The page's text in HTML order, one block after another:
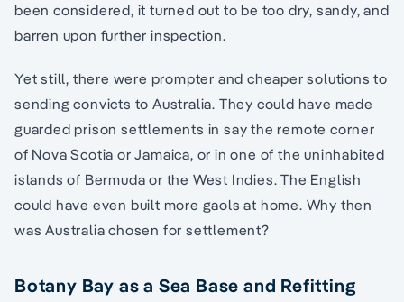
been considered, it turned out to be too dry, sandy, and
barren upon further inspection.
Yet still, there were prompter and cheaper solutions to
sending convicts to Australia. They could have made
guarded prison settlements in say the remote corner
of Nova Scotia or Jamaica, or in one of the uninhabited
islands of Bermuda or the West Indies. The English
could have even built more gaols at home. Why then
was Australia chosen for settlement?
Botany Bay as a Sea Base and Refitting